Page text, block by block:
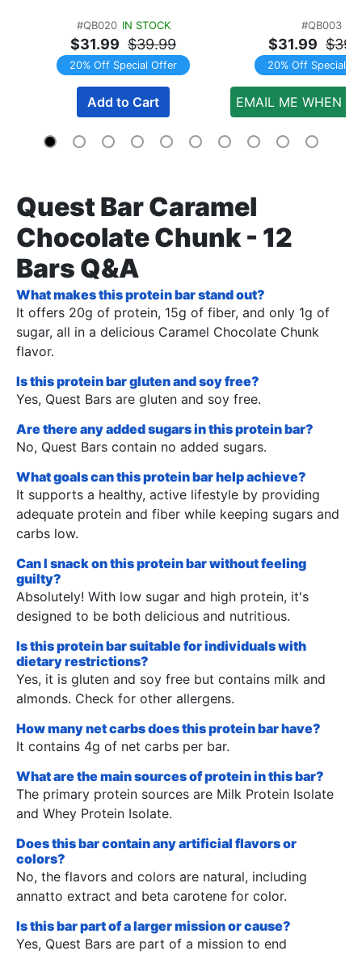
#QB020 IN STOCK
$31.99 $39.99
20% Off Special Offer
Add to Cart
#QB003
$31.99
20% Off Special
EMAIL ME WHEN
Quest Bar Caramel
Chocolate Chunk - 12
Bars Q&A
What makes this protein bar stand out?
It offers 20g of protein, 15g of fiber, and only 1g of
sugar, all in a delicious Caramel Chocolate Chunk
flavor.
Is this protein bar gluten and soy free?
Yes, Quest Bars are gluten and soy free.
Are there any added sugars in this protein bar?
No, Quest Bars contain no added sugars.
What goals can this protein bar help achieve?
It supports a healthy, active lifestyle by providing
adequate protein and fiber while keeping sugars and
carbs low.
Can I snack on this protein bar without feeling
guilty?
Absolutely! With low sugar and high protein, it's
designed to be both delicious and nutritious.
Is this protein bar suitable for individuals with
dietary restrictions?
Yes, it is gluten and soy free but contains milk and
almonds. Check for other allergens.
How many net carbs does this protein bar have?
It contains 4g of net carbs per bar.
What are the main sources of protein in this bar?
The primary protein sources are Milk Protein Isolate
and Whey Protein Isolate.
Does this bar contain any artificial flavors or
colors?
No, the flavors and colors are natural, including
annatto extract and beta carotene for color.
Is this bar part of a larger mission or cause?
Yes, Quest Bars are part of a mission to end